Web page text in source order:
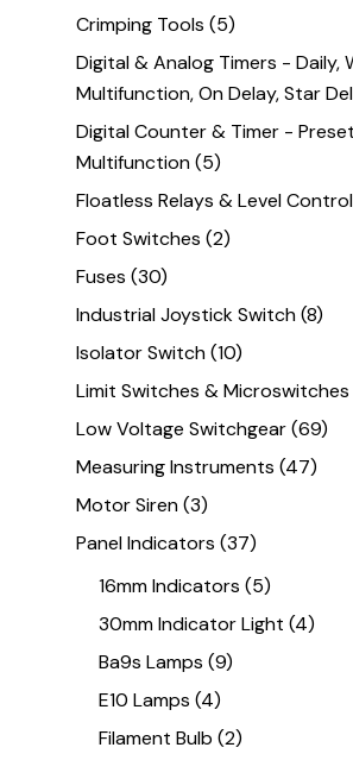
Crimping Tools (5)
Digital & Analog Timers - Daily,
Multifunction, On Delay, Star
Digital Counter & Timer -
Multifunction(5)
Floatless Relays & Level
Foot Switches (2)
Fuses (30)
Industrial Joystick Switch(8)
Isolator Switch(10)
Limit Switches & Microswitches
Low Voltage Switchgear(69)
Measuring Instruments (47)
Motor Siren(3)
Panel Indicators (37)
16mm Indicators (5)
30mm Indicator Light (4)
Ba9s Lamps (9)
E10 Lamps (4)
Filament Bulb (2)